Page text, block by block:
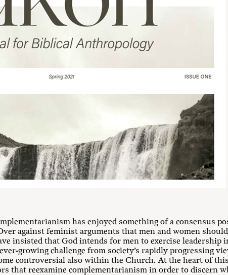
has enjoyed something of a consensus
against feminist arguments that men and women
insisted that God intends for men to exercise leadership
growing challenge from society’s rapidly progressing
controversial also within the Church. At the heart of
that reexamine complementarianism in order to discern